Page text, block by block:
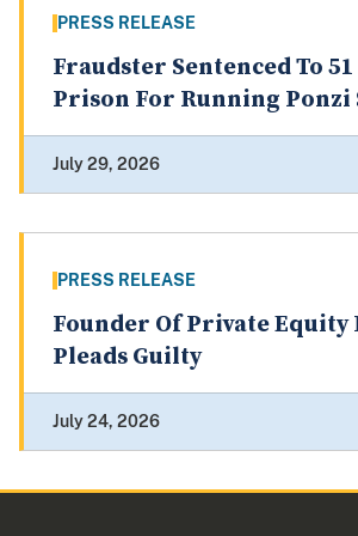
PRESS RELEASE
Fraudster Sentenced To
Prison For Running Ponzi
July 29, 2026
PRESS RELEASE
Founder Of Private Equity
Pleads Guilty
July 24, 2026